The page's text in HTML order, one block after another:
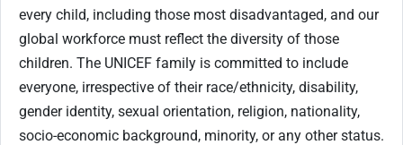
every child, including those most disadvantaged, and our
global workforce must reflect the diversity of those
children. The UNICEF family is committed to include
everyone, irrespective of their race/ethnicity, disability,
gender identity, sexual orientation, religion, nationality,
socio-economic background, minority, or any other status.